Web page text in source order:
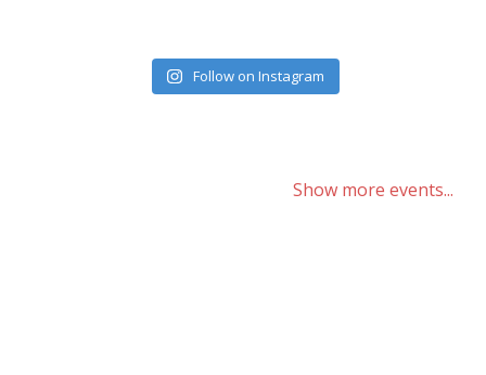
Follow on Instagram
Show more events...